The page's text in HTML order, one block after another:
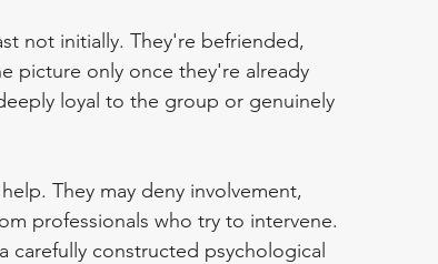
not initially. They're befriended,
picture only once they're already
loyal to the group or genuinely
They may deny involvement,
professionals who try to intervene.
constructed psychological